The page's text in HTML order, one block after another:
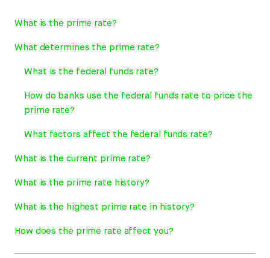
What is the prime rate?
What determines the prime rate?
What is the federal funds rate?
How do banks use the federal funds rate to price the
prime rate?
What factors affect the federal funds rate?
What is the current prime rate?
What is the prime rate history?
What is the highest prime rate in history?
How does the prime rate affect you?